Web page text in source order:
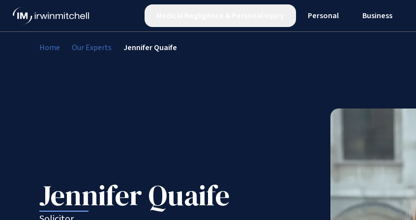
Personal Business
Home Our Experts Jennifer Quaife
Jennifer Quaife